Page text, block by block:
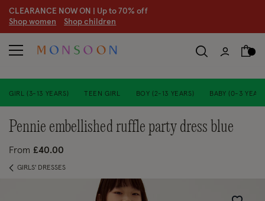
CLEARANCE NOW ON | Up to 70% off
Shop women Shop children
GIRL (3-13 YEARS) TEEN GIRL BOY (2-13 YEARS) BABY (0-3
pennie embellished ruffle party dress blue
From £40.00
GIRLS' DRESSES